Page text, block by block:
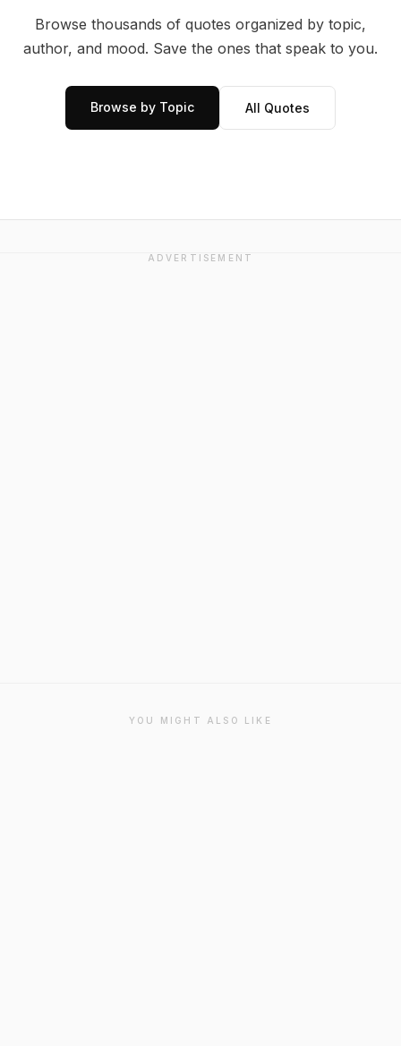
Browse thousands of quotes organized by topic,
author, and mood. Save the ones that speak to you.
Browse by Topic All Quotes
ADVERTISEMENT
YOU MIGHT ALSO LIKE